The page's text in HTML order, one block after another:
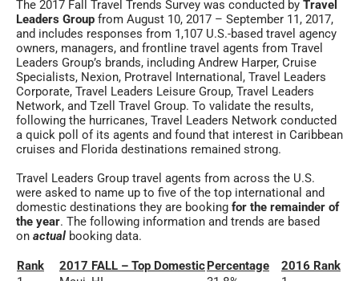
The 2017 Fall Travel Trends Survey was conducted by Travel
Leaders Group from August 10, 2017 – September 11, 2017,
and includes responses from 1,107 U.S.-based travel agency
owners, managers, and frontline travel agents from Travel
Leaders Group’s brands, including Andrew Harper, Cruise
Specialists, Nexion, Protravel International, Travel Leaders
Corporate, Travel Leaders Leisure Group, Travel Leaders
Network, and Tzell Travel Group. To validate the results,
following the hurricanes, Travel Leaders Network conducted
a quick poll of its agents and found that interest in Caribbean
cruises and Florida destinations remained strong.
Travel Leaders Group travel agents from across the U.S.
were asked to name up to five of the top international and
domestic destinations they are booking for the remainder of
the year. The following information and trends are based
on actual booking data.
Rank 2017 FALL – Top DomesticPercentage
2016 Rank